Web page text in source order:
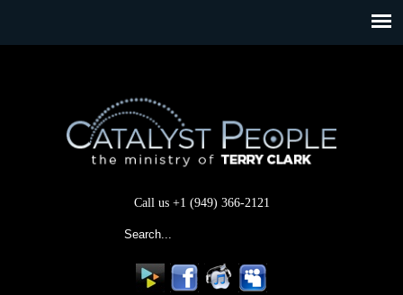
Call us +1 (949) 366-2121